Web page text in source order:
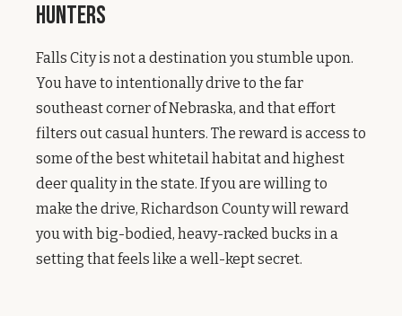
Hunters
Falls City is not a destination you stumble upon.
You have to intentionally drive to the far
southeast corner of Nebraska, and that effort
filters out casual hunters. The reward is access to
some of the best whitetail habitat and highest
deer quality in the state. If you are willing to
make the drive, Richardson County will reward
you with big-bodied, heavy-racked bucks in a
setting that feels like a well-kept secret.